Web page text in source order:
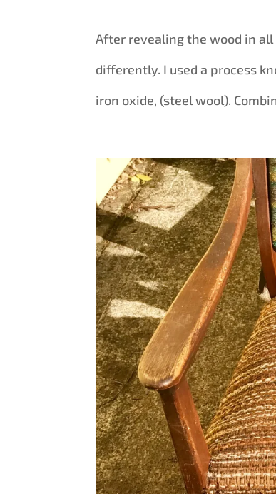
After revealing the wood in
differently. I used a process
iron oxide, (steel wool).